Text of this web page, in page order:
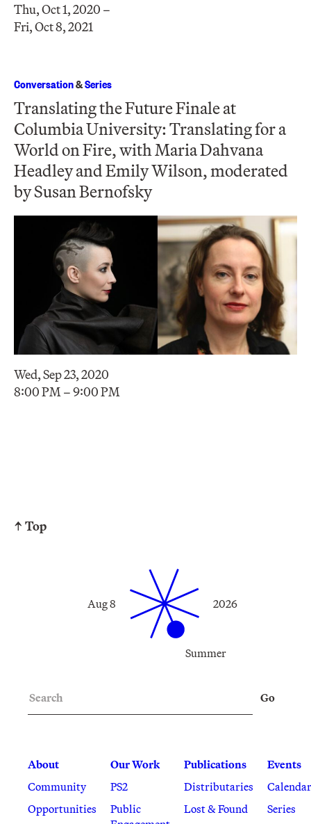
Thu, Oct 1, 2020 –
Fri, Oct 8, 2021
Conversation&Series
Translating the Future Finale at
Columbia University: Translating for a
World on Fire, with Maria Dahvana
Headley and Emily Wilson, moderated
by Susan Bernofsky
Wed, Sep 23, 2020
8:00 PM – 9:00 PM
↑ Top
Summer
Aug 8 2026
About
Community
Opportunities
Our Work
PS2
Public
Publications
Distributaries
Lost & Found
Events
Calendar
Series
Go